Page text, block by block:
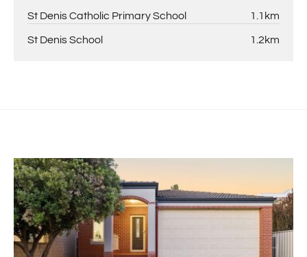
St Denis Catholic Primary School 1.1km
St Denis School 1.2km